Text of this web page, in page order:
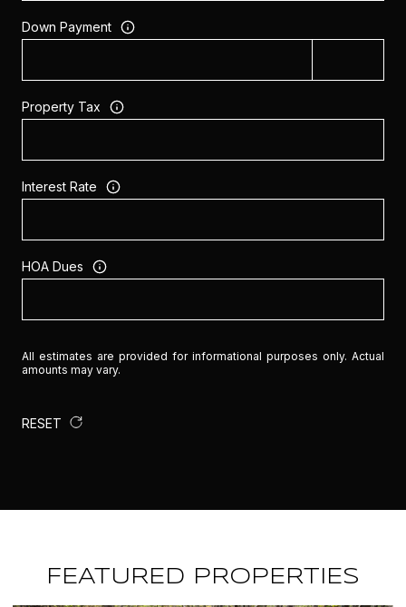
Down Payment
Property Tax
Interest Rate
HOA Dues
All estimates are provided for informational purposes only. Actual
amounts may vary.
RESET
FEATURED PROPERTIES